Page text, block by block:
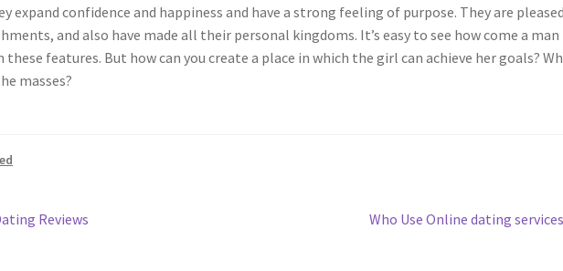
expand confidence and happiness and have a strong feeling of purpose. They are pleased
and also have made all their personal kingdoms. It’s easy to see how come a man
features. But how can you create a place in which the girl can achieve her goals?
masses?
Reviews
Next
Who Use Online dating